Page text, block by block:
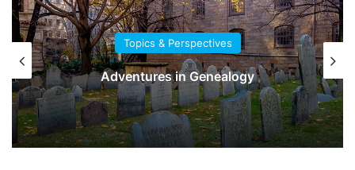
Topics & Perspectives
Adventures in Genealogy